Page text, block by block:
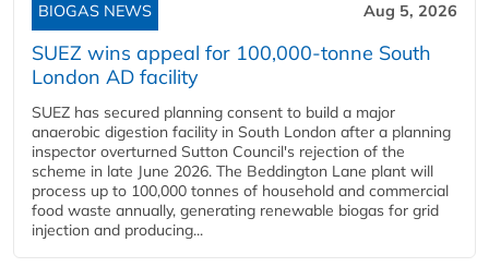
BIOGAS NEWS Aug 5, 2026
SUEZ wins appeal for 100,000-tonne South
London AD facility
SUEZ has secured planning consent to build a major
anaerobic digestion facility in South London after a planning
inspector overturned Sutton Council's rejection of the
scheme in late June 2026. The Beddington Lane plant will
process up to 100,000 tonnes of household and commercial
food waste annually, generating renewable biogas for grid
injection and producing...